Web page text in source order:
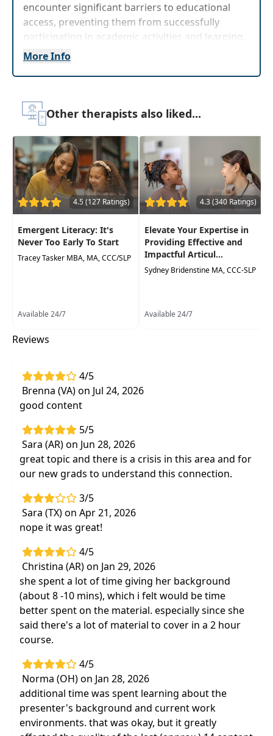
encounter significant barriers to educational
access, preventing them from successfully
participating in academic activities and learning.
Target Audience:
Delivery Format:Asynchronous, recorded video
Highlights
Immediately identify, evaluate, and plan
treatment for those at riskfor written
language disorders
Examine the role of the speech-language
pathologist intheassessment and
language disorders
More Info
Other therapists also liked...
4.5 (127 Ratings)
Emergent Literacy: It's
Never Too Early To Start
Tracey Tasker MBA, MA, CCC/SLP
Available 24/7
4.3 (340 Ratings)
Elevate Your Expertise in
Providing Effective and
Impactful Articul...
Sydney Bridenstine MA, CCC-SLP
Available 24/7
Reviews
4/5
Brenna (VA) on Jul 24, 2026
good content
5/5
Sara (AR) on Jun 28, 2026
great topic and there is a crisis in this area and for
our new grads to understand this connection.
3/5
Sara (TX) on Apr 21, 2026
nope it was great!
4/5
Christina (AR) on Jan 29, 2026
she spent a lot of time giving her background
(about 8 -10 mins), which i felt would be time
better spent on the material. especially since she
said there's a lot of material to cover in a 2 hour
course.
4/5
Norma (OH) on Jan 28, 2026
additional time was spent learning about the
presenter's background and current work
environments. that was okay, but it greatly